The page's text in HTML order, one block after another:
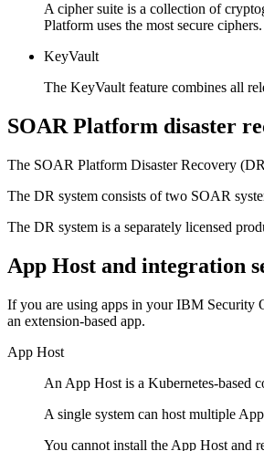
A cipher suite is a collection of
Platform uses the most secure
KeyVault
The KeyVault feature combines all
SOAR Platform disaster
The SOAR Platform Disaster Recovery
The DR system consists of two SOAR
The DR system is a separately licensed
App Host and integration
If you are using apps in yourIBM Security
an extension-based app.
App Host
An App Host is a Kubernetes-based
A single system can host multiple
You cannot install the App Host and